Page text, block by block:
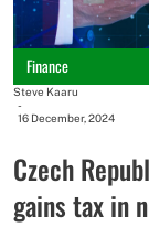
Finance
Steve Kaaru
-
16 December, 2024
Czech
gains tax in